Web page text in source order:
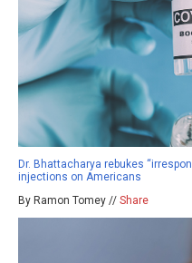
Dr. Bhattacharya rebukes
injections on Americans
By Ramon Tomey // Share